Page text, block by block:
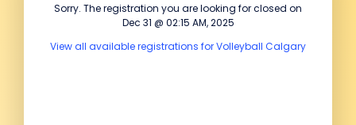
Sorry. The registration you are looking for closed on
Dec 31 @ 02:15 AM, 2025
View all available registrations for Volleyball Calgary